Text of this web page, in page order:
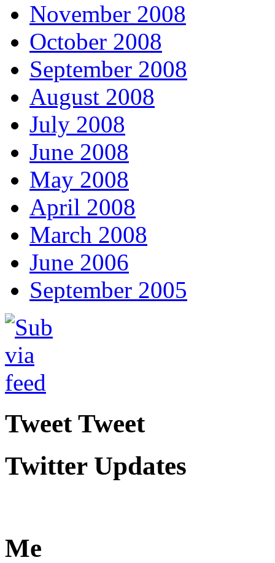
November 2008
October 2008
September 2008
August 2008
July 2008
June 2008
May 2008
April 2008
March 2008
June 2006
September 2005
Tweet Tweet
Twitter Updates
Me